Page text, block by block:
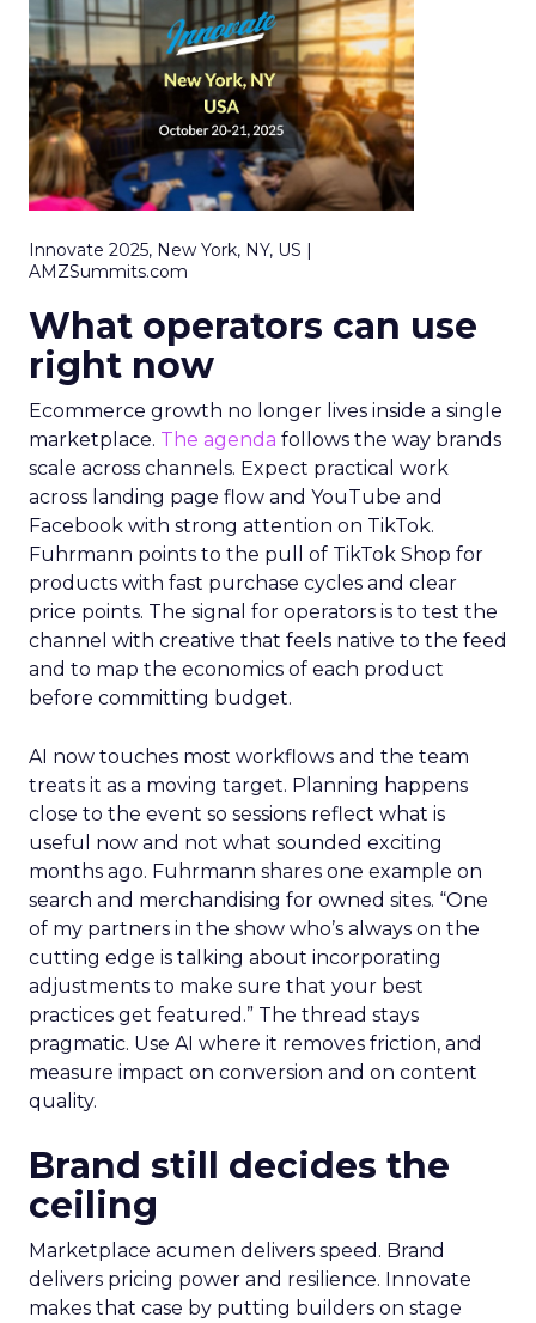
Innovate 2025, New York, NY, US |
AMZSummits.com
What operators can use
right now
Ecommerce growth no longer lives inside a single
marketplace. The agenda follows the way brands
scale across channels. Expect practical work
across landing page flow and YouTube and
Facebook with strong attention on TikTok.
Fuhrmann points to the pull of TikTok Shop for
products with fast purchase cycles and clear
price points. The signal for operators is to test the
channel with creative that feels native to the feed
and to map the economics of each product
before committing budget.
AI now touches most workflows and the team
treats it as a moving target. Planning happens
close to the event so sessions reflect what is
useful now and not what sounded exciting
months ago. Fuhrmann shares one example on
search and merchandising for owned sites. “One
of my partners in the show who’s always on the
cutting edge is talking about incorporating
adjustments to make sure that your best
practices get featured.” The thread stays
pragmatic. Use AI where it removes friction, and
measure impact on conversion and on content
quality.
Brand still decides the
ceiling
Marketplace acumen delivers speed. Brand
delivers pricing power and resilience. Innovate
makes that case by putting builders on stage